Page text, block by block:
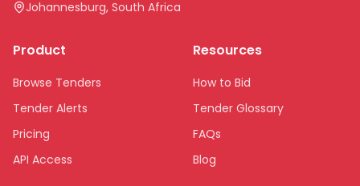
Johannesburg, South Africa
Product
Browse Tenders
Tender Alerts
Pricing
API Access
Resources
How to Bid
Tender Glossary
FAQs
Blog